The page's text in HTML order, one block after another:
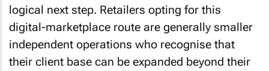
logical next step. Retailers opting for this
digital-marketplace route are generally smaller
independent operations who recognise that
their client base can be expanded beyond their